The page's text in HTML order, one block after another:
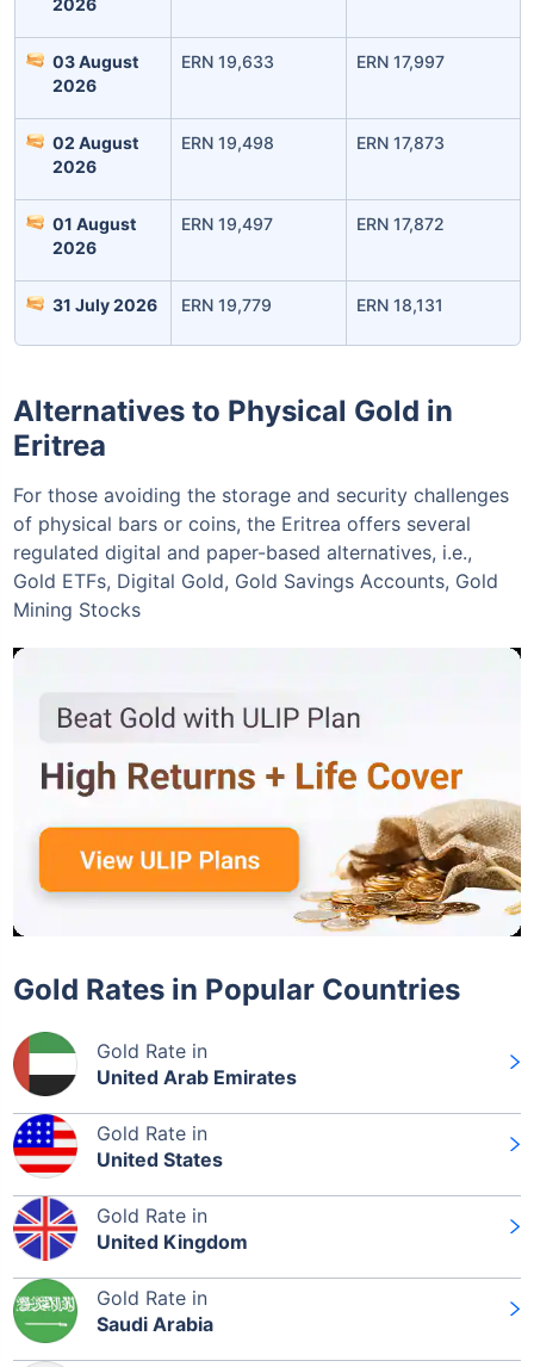
Leaving Already? Hold Up!
Check Market Linked Plans
with returns as high as15%
Invest ₹10,000 /month
₹1 Cr
03 August
2026
ERN 19,633 ERN 17,997
02 August
2026
ERN 19,498 ERN 17,873
01 August
2026
ERN 19,497 ERN 17,872
31 July 2026 ERN 19,779 ERN 18,131
Alternatives to Physical Gold in
Eritrea
For those avoiding the storage and security challenges
of physical bars or coins, the Eritrea offers several
regulated digital and paper-based alternatives, i.e.,
Gold ETFs, Digital Gold, Gold Savings Accounts, Gold
Mining Stocks
Gold Rates in Popular Countries
Gold Rate in
United Arab Emirates
Gold Rate in
United States
Gold Rate in
United Kingdom
Gold Rate in
Saudi Arabia